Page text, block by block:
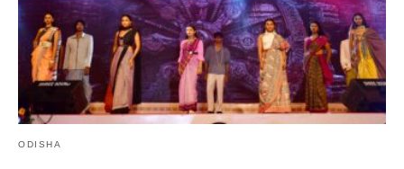
ODISHA